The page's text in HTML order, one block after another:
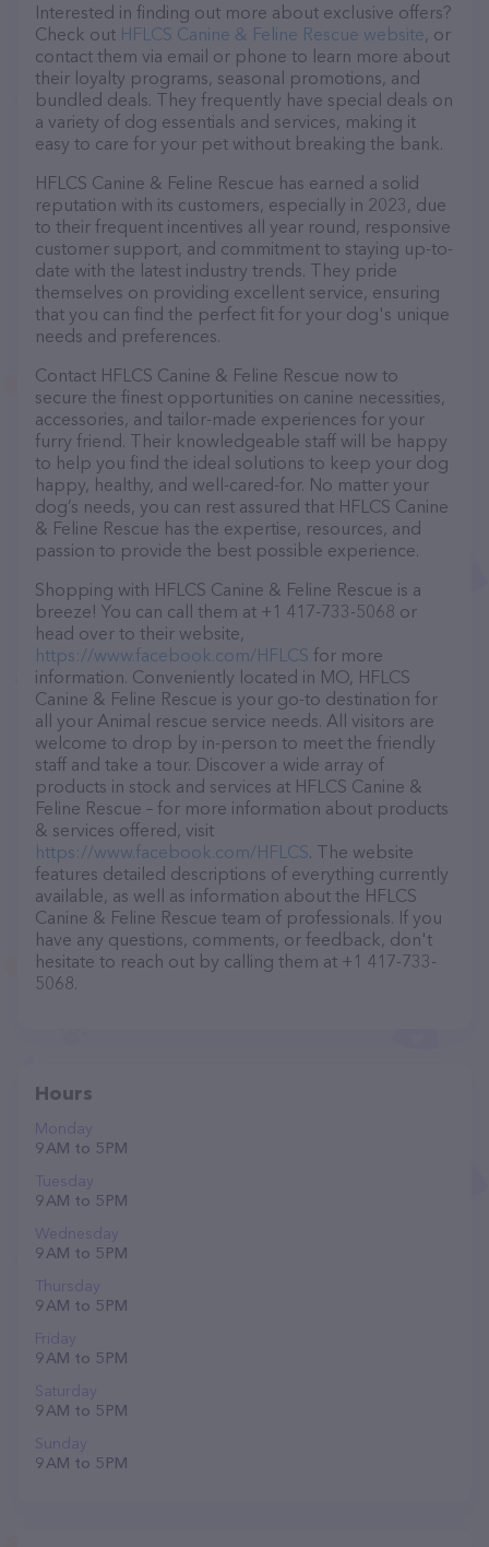
Interested in finding out more about exclusive offers?
Check out HFLCS Canine & Feline Rescue website, or
contact them via email or phone to learn more about
their loyalty programs, seasonal promotions, and
bundled deals. They frequently have special deals on
a variety of dog essentials and services, making it
easy to care for your pet without breaking the bank.
HFLCS Canine & Feline Rescue has earned a solid
reputation with its customers, especially in 2023, due
to their frequent incentives all year round, responsive
customer support, and commitment to staying up-to-
date with the latest industry trends. They pride
themselves on providing excellent service, ensuring
that you can find the perfect fit for your dog's unique
needs and preferences.
Contact HFLCS Canine & Feline Rescue now to
secure the finest opportunities on canine necessities,
accessories, and tailor-made experiences for your
furry friend. Their knowledgeable staff will be happy
to help you find the ideal solutions to keep your dog
happy, healthy, and well-cared-for. No matter your
dog’s needs, you can rest assured that HFLCS Canine
& Feline Rescue has the expertise, resources, and
passion to provide the best possible experience.
Shopping with HFLCS Canine & Feline Rescue is a
breeze! You can call them at +1 417-733-5068 or
head over to their website,
https://www.facebook.com/HFLCS for more
information. Conveniently located in MO, HFLCS
Canine & Feline Rescue is your go-to destination for
all your Animal rescue service needs. All visitors are
welcome to drop by in-person to meet the friendly
staff and take a tour. Discover a wide array of
products in stock and services at HFLCS Canine &
Feline Rescue – for more information about products
& services offered, visit
https://www.facebook.com/HFLCS. The website
features detailed descriptions of everything currently
available, as well as information about the HFLCS
Canine & Feline Rescue team of professionals. If you
have any questions, comments, or feedback, don't
hesitate to reach out by calling them at +1 417-733-
5068.
Hours
Monday
9 AM to 5 PM
Tuesday
9 AM to 5 PM
Wednesday
9 AM to 5 PM
Thursday
9 AM to 5 PM
Friday
9 AM to 5 PM
Saturday
9 AM to 5 PM
Sunday
9 AM to 5 PM